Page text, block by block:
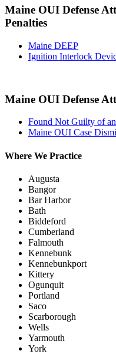
Maine OUI Defense
Penalties
Maine DEEP
Ignition Interlock
Maine OUI Defense
Found Not Guilty of
Maine OUI Case
Where We Practice
Augusta
Bangor
Bar Harbor
Bath
Biddeford
Cumberland
Falmouth
Kennebunk
Kennebunkport
Kittery
Ogunquit
Portland
Saco
Scarborough
Wells
Yarmouth
York